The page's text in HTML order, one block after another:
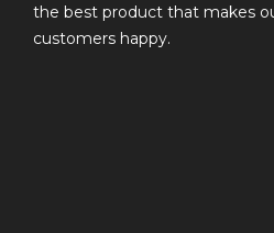
the best product that makes
customers happy.